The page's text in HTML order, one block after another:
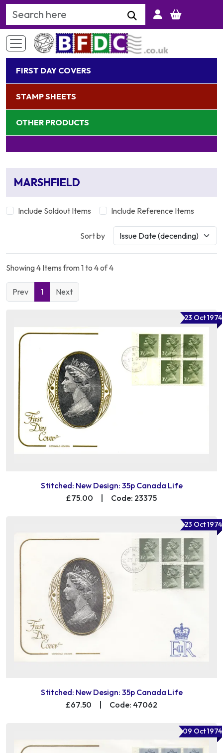
Search Keyword
FIRST DAY COVERS
STAMP SHEETS
OTHER PRODUCTS
MARSHFIELD
Include Soldout Items Include Reference Items
Sort by
Showing 4 Items from 1 to 4 of 4
Prev 1 Next
23 Oct 1974
Stitched: New Design: 35p Canada Life
£75.00
Code: 23375
23 Oct 1974
Stitched: New Design: 35p Canada Life
£67.50
Code: 47062
09 Oct 1974